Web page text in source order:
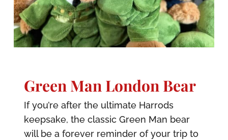
Green Man London Bear
If you’re after the ultimate Harrods
keepsake, the classic Green Man bear
will be a forever reminder of your trip to